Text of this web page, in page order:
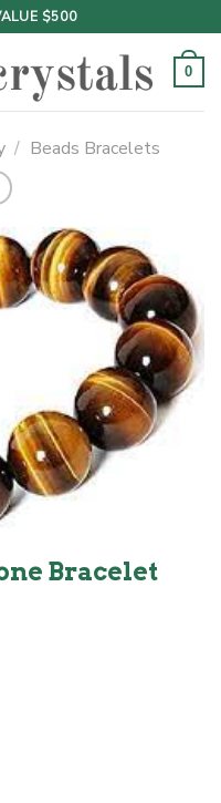
$500
0
/ Beads Bracelets
Bracelet